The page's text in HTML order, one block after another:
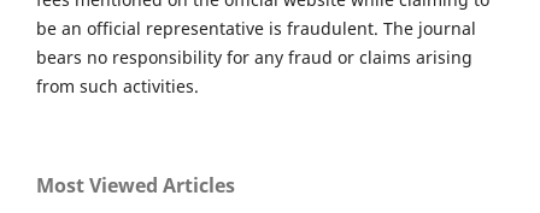
be an official representative is fraudulent. The journal
bears no responsibility for any fraud or claims arising
from such activities.
Most Viewed Articles